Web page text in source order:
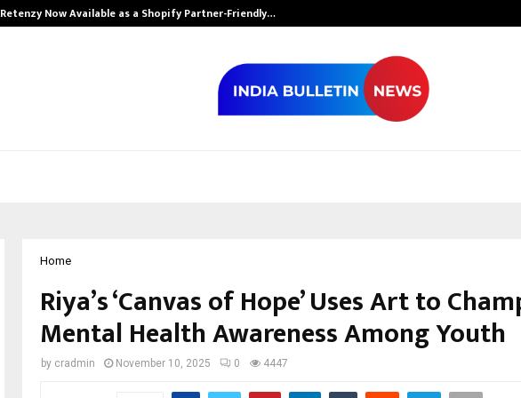
Retenzy Now Available as a Shopify Partner-Friendly…
Home
Riya’s ‘Canvas of Hope’ Uses Art to
Mental Health Awareness Among Youth
by cradmin November 10, 2025 0 4447